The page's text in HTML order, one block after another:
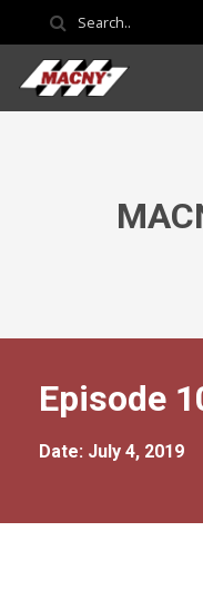
Episode
Date: July 4, 2019